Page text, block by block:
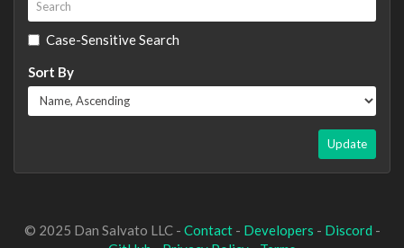
Case-Sensitive Search
Sort By
Update
© 2025 Dan Salvato LLC - Contact- Developers - Discord -